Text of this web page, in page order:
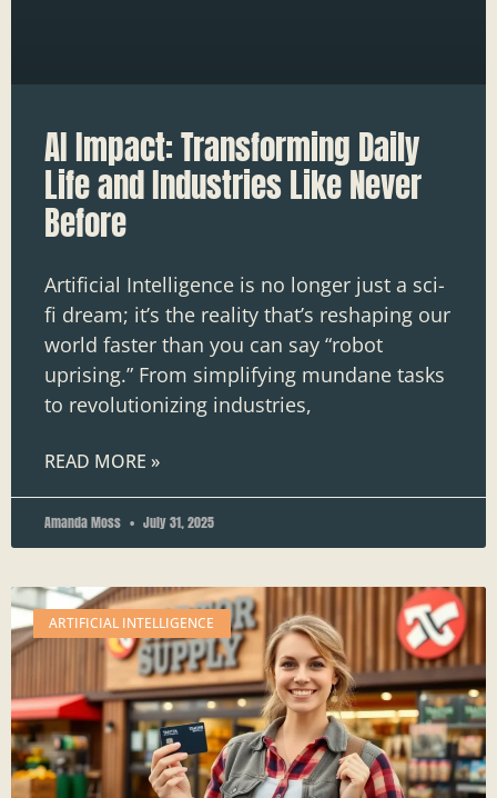
AI Impact: Transforming Daily
Life and Industries Like Never
Before
Artificial Intelligence is no longer just a sci-
fi dream; it’s the reality that’s reshaping our
world faster than you can say “robot
uprising.” From simplifying mundane tasks
to revolutionizing industries,
READ MORE »
Amanda Moss July 31, 2025
ARTIFICIAL INTELLIGENCE